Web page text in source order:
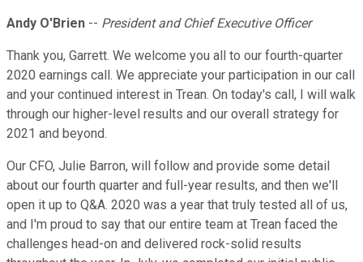
Andy O'Brien -- President and Chief Executive Officer
Thank you, Garrett. We welcome you all to our fourth-quarter
2020 earnings call. We appreciate your participation in our call
and your continued interest in Trean. On today's call, I will walk
through our higher-level results and our overall strategy for
2021 and beyond.
Our CFO, Julie Barron, will follow and provide some detail
about our fourth quarter and full-year results, and then we'll
open it up to Q&A. 2020 was a year that truly tested all of us,
and I'm proud to say that our entire team at Trean faced the
challenges head-on and delivered rock-solid results